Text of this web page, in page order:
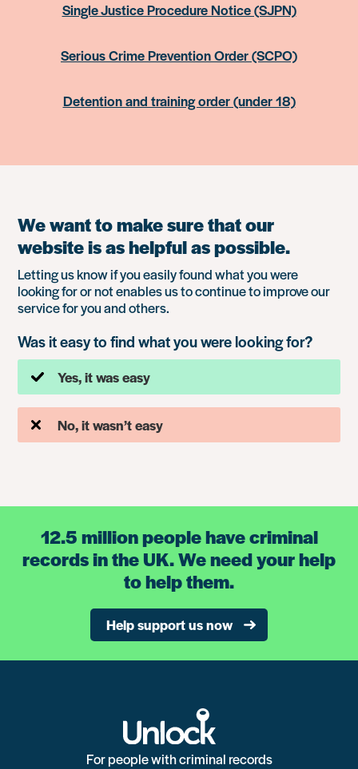
Single Justice Procedure Notice (SJPN)
Serious Crime Prevention Order (SCPO)
Detention and training order (under 18)
We want to make sure that our
website is as helpful as possible.
Letting us know if you easily found what you were
looking for or not enables us to continue to improve our
service for you and others.
Was it easy to find what you were looking for?
Yes, it was easy
No, it wasn’t easy
12.5 million people have criminal
records in the UK. We need your help
to help them.
Help support us now
For people with criminal records